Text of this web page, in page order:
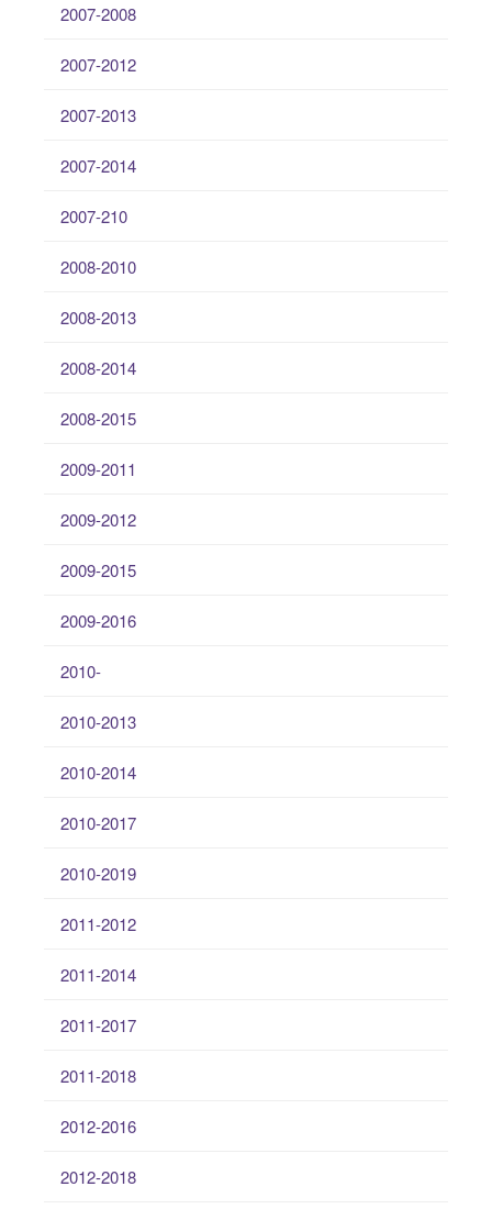
2007-2008
2007-2012
2007-2013
2007-2014
2007-210
2008-2010
2008-2013
2008-2014
2008-2015
2009-2011
2009-2012
2009-2015
2009-2016
2010-
2010-2013
2010-2014
2010-2017
2010-2019
2011-2012
2011-2014
2011-2017
2011-2018
2012-2016
2012-2018